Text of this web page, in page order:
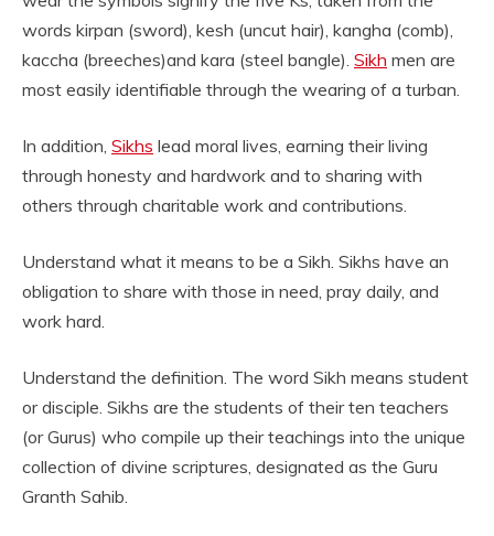
words kirpan (sword), kesh (uncut hair), kangha (comb),
kaccha (breeches)and kara (steel bangle). Sikh men are
most easily identifiable through the wearing of a turban.
In addition, Sikhs lead moral lives, earning their living
through honesty and hardwork and to sharing with
others through charitable work and contributions.
Understand what it means to be a Sikh. Sikhs have an
obligation to share with those in need, pray daily, and
work hard.
Understand the definition. The word Sikh means student
or disciple. Sikhs are the students of their ten teachers
(or Gurus) who compile up their teachings into the unique
collection of divine scriptures, designated as the Guru
Granth Sahib.